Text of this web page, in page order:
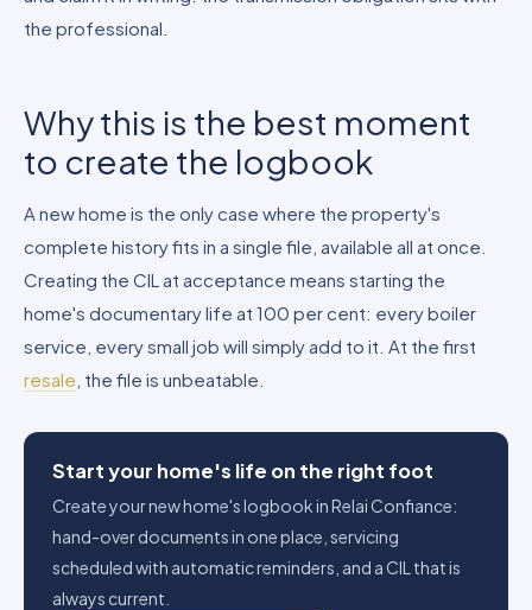
the professional.
Why this is the best moment
to create the logbook
A new home is the only case where the property's
complete history fits in a single file, available all at once.
Creating the CIL at acceptance means starting the
home's documentary life at 100 per cent: every boiler
service, every small job will simply add to it. At the first
resale , the file is unbeatable.
Start your home's life on the right foot
Create your new home's logbook in Relai Confiance:
hand-over documents in one place, servicing
scheduled with automatic reminders, and a CIL that is
always current.